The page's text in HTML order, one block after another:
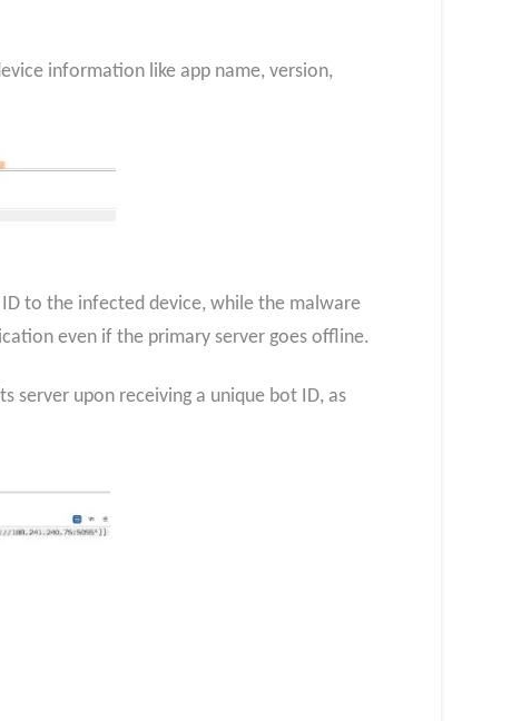
information like app name, version,
to the infected device, while the malware
even if the primary server goes offline.
server upon receiving a unique bot ID, as